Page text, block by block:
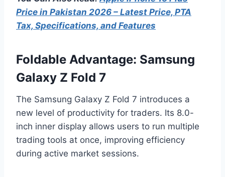
Price in Pakistan 2026 – Latest Price, PTA
Tax, Specifications, and Features
Foldable Advantage: Samsung
Galaxy Z Fold 7
The Samsung Galaxy Z Fold 7 introduces a
new level of productivity for traders. Its 8.0-
inch inner display allows users to run multiple
trading tools at once, improving efficiency
during active market sessions.